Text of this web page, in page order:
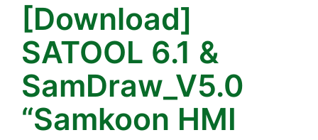
[Download]
SATOOL 6.1 &
SamDraw_V5.0
“Samkoon HMI